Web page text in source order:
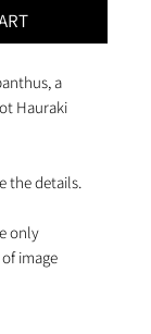
a
Hauraki
the details.
only
image